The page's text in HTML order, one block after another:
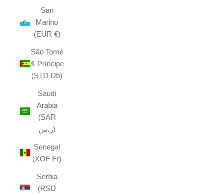
San
Marino
(EUR €)
São Tomé
& Príncipe
(STD Db)
Saudi
Arabia
(SAR
ر.س)
Senegal
(XOF Fr)
Serbia
(RSD